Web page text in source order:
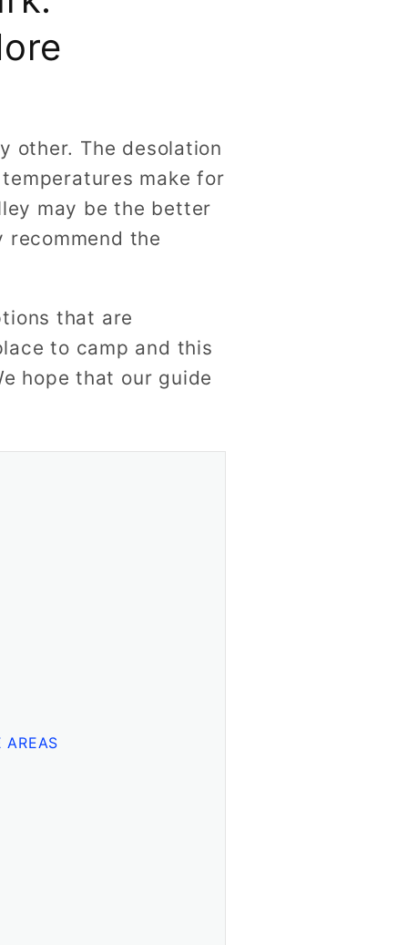
other. The desolation
make for
may be the better
the
that are
to camp and this
hope that our guide
AREAS